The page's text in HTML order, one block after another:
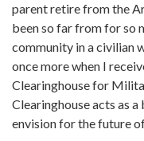
parent retire from the
been so far from for so
community in a civilian
once more when I
Clearinghouse for
Clearinghouse acts as
envision for the future